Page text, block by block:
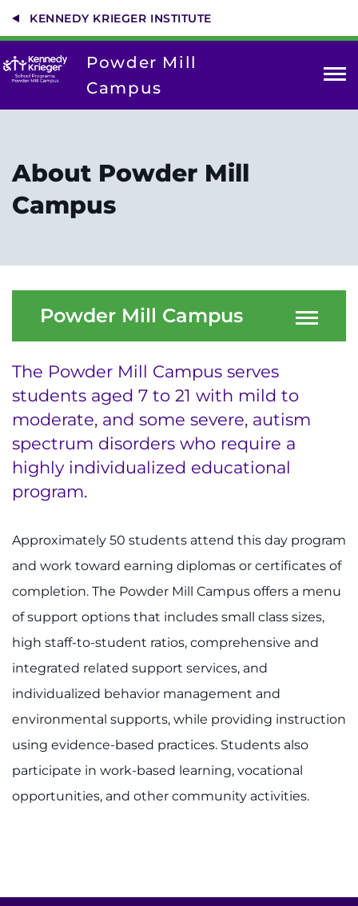
main
Enrollment
For Parents
KENNEDY KRIEGER INSTITUTE
Powder Mill
Campus
About Powder Mill
Campus
Powder Mill Campus
The Powder Mill Campus serves
students aged 7 to 21 with mild to
moderate, and some severe, autism
spectrum disorders who require a
highly individualized educational
program.
Approximately 50 students attend this day program
and work toward earning diplomas or certificates of
completion. The Powder Mill Campus offers a menu
of support options that includes small class sizes,
high staff-to-student ratios, comprehensive and
integrated related support services, and
individualized behavior management and
environmental supports, while providing instruction
using evidence-based practices. Students also
participate in work-based learning, vocational
opportunities, and other community activities.